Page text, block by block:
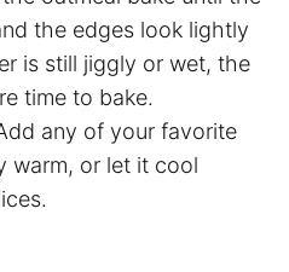
the edges look lightly
is still jiggly or wet, the
time to bake.
any of your favorite
warm, or let it cool